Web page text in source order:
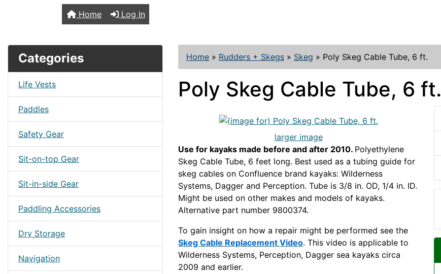
Home Log In
Categories
Life Vests
Paddles
Safety Gear
Sit-on-top Gear
Sit-in-side Gear
Paddling Accessories
Dry Storage
Navigation
Home » Rudders + Skegs » Skeg » Poly Skeg Cable Tube, 6 ft.
Poly Skeg Cable Tube, 6 ft.
larger image
Use for kayaks made before and after 2010. Polyethylene
Skeg Cable Tube, 6 feet long. Best used as a tubing guide for
skeg cables on Confluence brand kayaks: Wilderness
Systems, Dagger and Perception. Tube is 3/8 in. OD, 1/4 in. ID.
Might be used on other makes and models of kayaks.
Alternative part number 9800374.
To gain insight on how a repair might be performed see the
Skeg Cable Replacement Video. This video is applicable to
Wilderness Systems, Perception, Dagger sea kayaks circa
2009 and earlier.